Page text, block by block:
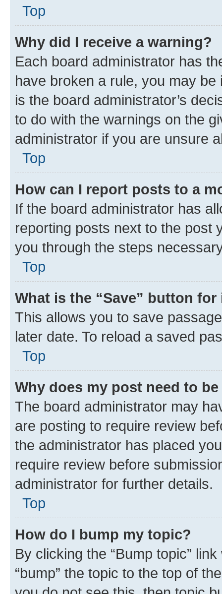
Top
Why did I receive a warning?
Each board administrator has
have broken a rule, you may
is the board administrator’s
to do with the warnings on the
administrator if you are unsure
Top
How can I report posts to a
If the board administrator has
reporting posts next to the post
you through the steps
Top
What is the “Save” button
This allows you to save
later date. To reload a saved
Top
Why does my post need to
The board administrator may
are posting to require review
the administrator has placed
require review before
administrator for further details.
Top
How do I bump my topic?
By clicking the “Bump topic”
“bump” the topic to the top of